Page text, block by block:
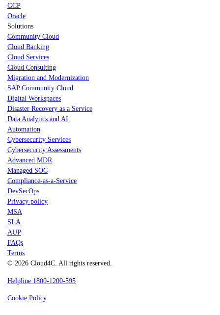
GCP
Oracle
Solutions
Community Cloud
Cloud Banking
Cloud Services
Cloud Consulting
Migration and Modernization
SAP Community Cloud
Digital Workspaces
Disaster Recovery as a Service
Data Analytics and AI
Automation
Cybersecurity Services
Cybersecurity Assessments
Advanced MDR
Managed SOC
Compliance-as-a-Service
DevSecOps
Privacy policy
MSA
SLA
AUP
FAQs
Terms
© 2026 Cloud4C. All rights reserved.
Helpline 1800-1200-595
Cookie Policy